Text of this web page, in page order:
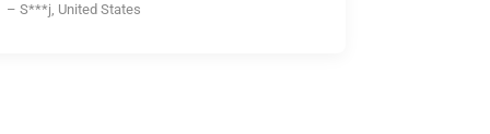
– S***j, United States